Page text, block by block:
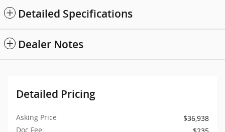
Detailed Specifications
Dealer Notes
Detailed Pricing
Asking Price
$36,938
Doc Fee